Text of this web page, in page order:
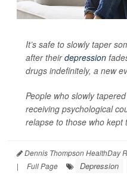
It’s safe to slowly taper
after theirdepression
drugs indefinitely, a new
People who slowly
receiving psychological
relapse to those who kept
Dennis Thompson HealthDay
|
Full Page Depression